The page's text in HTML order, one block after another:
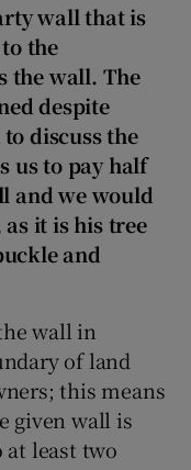
sub sections
sub sections
wall that is
the
the wall. The
despite
discuss the
us to pay half
and we would
it is his tree
and
wall in
of land
this means
given wall is
least two